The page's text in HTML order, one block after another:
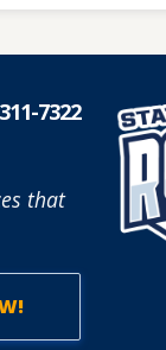
7322
that